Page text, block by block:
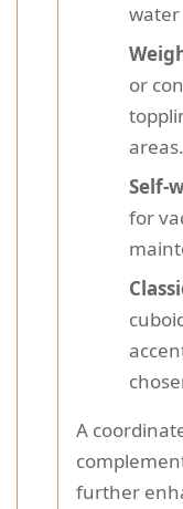
water
or
areas.
Self-
for
A
further